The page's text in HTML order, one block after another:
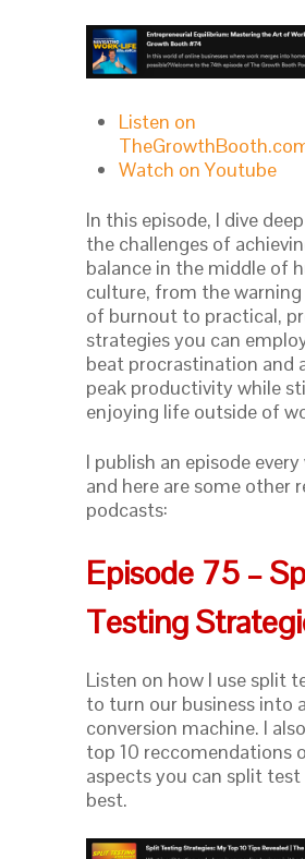
Listen on
Watch on Youtube
In this episode, I dive
the challenges of
balance in the middle of
culture, from the warning
of burnout to practical,
strategies you can
beat procrastination and
peak productivity while
enjoying life outside of
I publish an episode every
and here are some other
podcasts:
Episode 75 –
Testing
Listen on how I use split
to turn our business into a
conversion machine. I
top 10 reccomendations
aspects you can split
best.